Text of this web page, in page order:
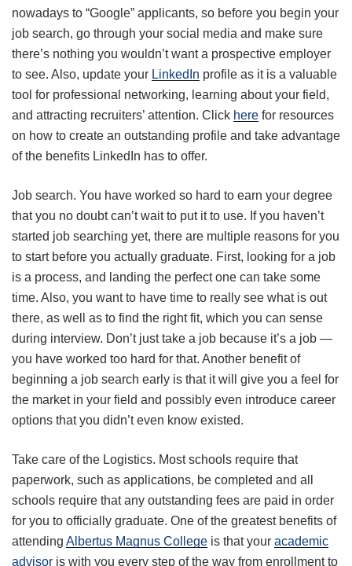
nowadays to “Google” applicants, so before you begin your
job search, go through your social media and make sure
there’s nothing you wouldn’t want a prospective employer
to see. Also, update your LinkedIn profile as it is a valuable
tool for professional networking, learning about your field,
and attracting recruiters’ attention. Click here for resources
on how to create an outstanding profile and take advantage
of the benefits LinkedIn has to offer.
Job search. You have worked so hard to earn your degree
that you no doubt can’t wait to put it to use. If you haven’t
started job searching yet, there are multiple reasons for you
to start before you actually graduate. First, looking for a job
is a process, and landing the perfect one can take some
time. Also, you want to have time to really see what is out
there, as well as to find the right fit, which you can sense
during interview. Don’t just take a job because it’s a job —
you have worked too hard for that. Another benefit of
beginning a job search early is that it will give you a feel for
the market in your field and possibly even introduce career
options that you didn’t even know existed.
Take care of the Logistics. Most schools require that
paperwork, such as applications, be completed and all
schools require that any outstanding fees are paid in order
for you to officially graduate. One of the greatest benefits of
attending Albertus Magnus College is that your academic
advisor is with you every step of the way from enrollment to